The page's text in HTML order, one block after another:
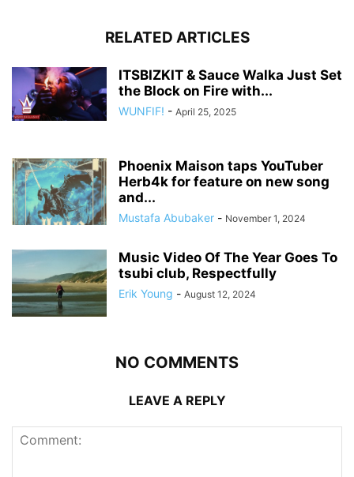
RELATED ARTICLES
ITSBIZKIT & Sauce Walka Just Set
the Block on Fire with...
WUNFIF! - April 25, 2025
Phoenix Maison taps YouTuber
Herb4k for feature on new song
and...
Mustafa Abubaker - November 1, 2024
Music Video Of The Year Goes To
tsubi club, Respectfully
Erik Young - August 12, 2024
NO COMMENTS
LEAVE A REPLY